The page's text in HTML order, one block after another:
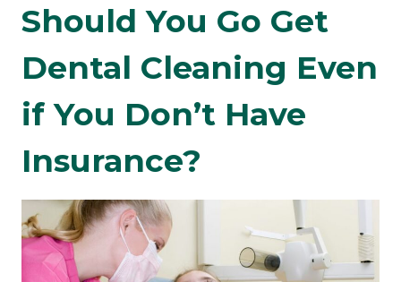
Should You Go Get
Dental Cleaning Even
if You Don’t Have
Insurance?